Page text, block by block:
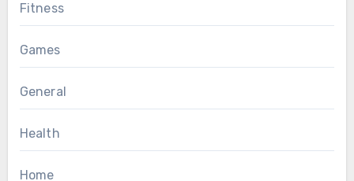
Fitness
Games
General
Health
Home